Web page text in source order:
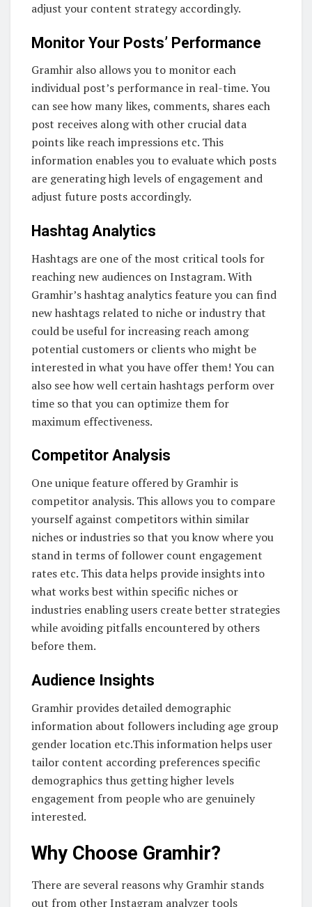
adjust your content strategy accordingly.
Monitor Your Posts’ Performance
Gramhir also allows you to monitor each
individual post’s performance in real-time. You
can see how many likes, comments, shares each
post receives along with other crucial data
points like reach impressions etc. This
information enables you to evaluate which posts
are generating high levels of engagement and
adjust future posts accordingly.
Hashtag Analytics
Hashtags are one of the most critical tools for
reaching new audiences on Instagram. With
Gramhir’s hashtag analytics feature you can find
new hashtags related to niche or industry that
could be useful for increasing reach among
potential customers or clients who might be
interested in what you have offer them! You can
also see how well certain hashtags perform over
time so that you can optimize them for
maximum effectiveness.
Competitor Analysis
One unique feature offered by Gramhir is
competitor analysis. This allows you to compare
yourself against competitors within similar
niches or industries so that you know where you
stand in terms of follower count engagement
rates etc. This data helps provide insights into
what works best within specific niches or
industries enabling users create better strategies
while avoiding pitfalls encountered by others
before them.
Audience Insights
Gramhir provides detailed demographic
information about followers including age group
gender location etc.This information helps user
tailor content according preferences specific
demographics thus getting higher levels
engagement from people who are genuinely
interested.
Why Choose Gramhir?
There are several reasons why Gramhir stands
out from other Instagram analyzer tools